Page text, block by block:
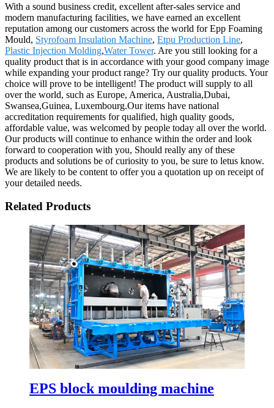
With a sound business credit, excellent after-sales service and
modern manufacturing facilities, we have earned an excellent
reputation among our customers across the world for Epp Foaming
Mould, Styrofoam Insulation Machine, Etpu Production Line,
Plastic Injection Molding,Water Tower. Are you still looking for a
quality product that is in accordance with your good company image
while expanding your product range? Try our quality products. Your
choice will prove to be intelligent! The product will supply to all
over the world, such as Europe, America, Australia,Dubai,
Swansea,Guinea, Luxembourg.Our items have national
accreditation requirements for qualified, high quality goods,
affordable value, was welcomed by people today all over the world.
Our products will continue to enhance within the order and look
forward to cooperation with you, Should really any of these
products and solutions be of curiosity to you, be sure to letus know.
We are likely to be content to offer you a quotation up on receipt of
your detailed needs.
Related Products
EPS block moulding machine